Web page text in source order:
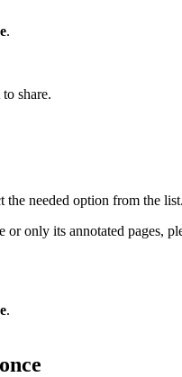
.
share.
the needed option from the
only its annotated pages,
.